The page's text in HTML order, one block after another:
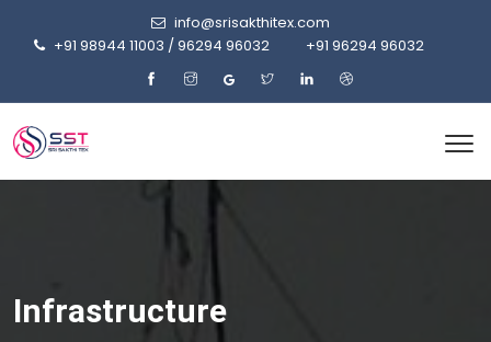
info@srisakthitex.com
+91 98944 11003 / 96294 96032
+91 96294 96032
Infrastructure